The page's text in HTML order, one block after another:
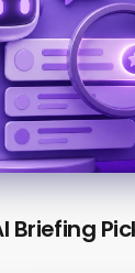
Briefing